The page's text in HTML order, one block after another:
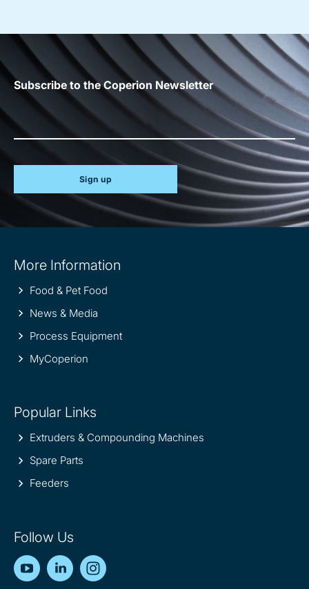
Subscribe to the Coperion Newsletter
Sign up
information
More Information
Food & Pet Food
News & Media
Process Equipment
MyCoperion
Popular Links
Extruders & Compounding Machines
Spare Parts
Feeders
Follow Us
YouTubeLinkedIn